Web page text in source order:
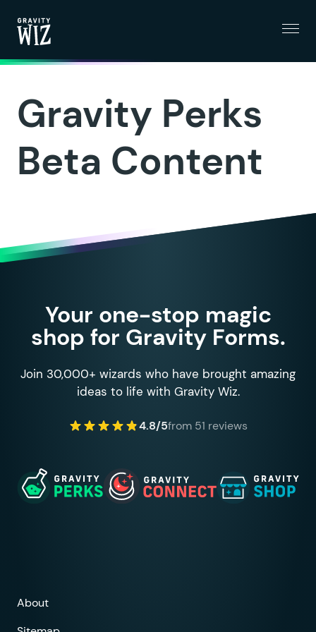
Gravity Perks
Beta Content
Your one-stop magic
shop for Gravity Forms.
Join 30,000+ wizards who have brought amazing
ideas to life with Gravity Wiz.
4.8/5from 51 reviews
About